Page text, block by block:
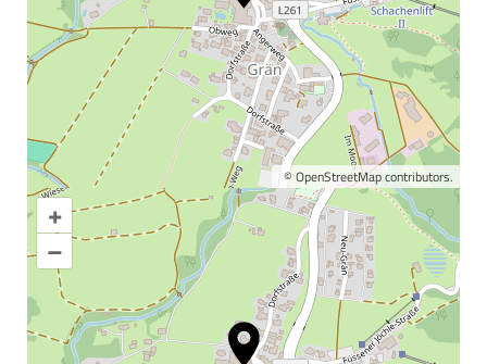
© OpenStreetMapcontributors.
+
–
Enlarge map
Information & interesting
facts